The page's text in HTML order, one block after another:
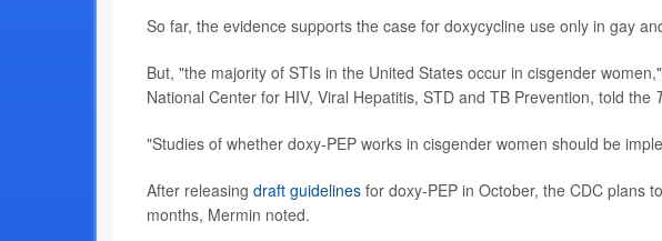
So far, the evidence supports the case for doxycycline use only in gay
But, "the majority of STIs in the United States occur in cisgender women,"
National Center for HIV, Viral Hepatitis, STD and TB Prevention, told the
"Studies of whether doxy-PEP works in cisgender women should be
After releasing draft guidelines for doxy-PEP in October, the CDC plans
months, Mermin noted.